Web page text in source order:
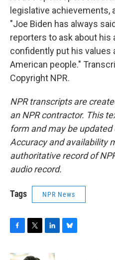
legislative achievements,
"Joe Biden has always
reporters to ask about his
confidently put his values
American people."
Copyright NPR.
NPR transcripts are
an NPR contractor. This
form and may be
Accuracy and availability
authoritative record of
audio record.
Tags NPR News
c
i
n